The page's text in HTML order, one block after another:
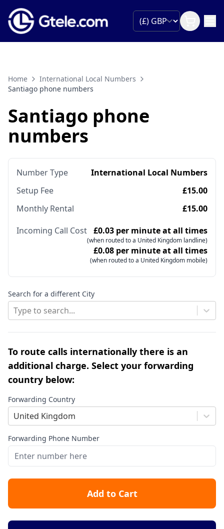
Home
International Local Numbers
Santiago phone numbers
Santiago phone
numbers
Number Type
International Local Numbers
Setup Fee
£15.00
Monthly Rental
£15.00
Incoming Call Cost £0.03 per minute at all times
(when routed to a United Kingdom landline)
£0.08 per minute at all times
(when routed to a United Kingdom mobile)
Search for a different City
Type to search...
To route calls internationally there is an
additional charge. Select your forwarding
country below:
Forwarding Country
United Kingdom
Forwarding Phone Number
Add to Cart